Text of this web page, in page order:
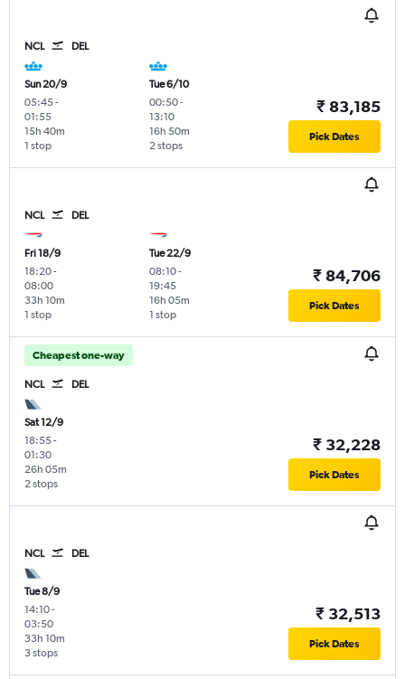
NCL DEL
Sun 20/9
05:45-
01:55
1 stop
15h 40m
Tue 6/10
00:50-
13:10
2 stops
16h 50m
₹ 83,185
Pick Dates
NCL DEL
Fri 18/9
18:20-
08:00
1 stop
33h 10m
Tue 22/9
08:10-
19:45
1 stop
16h 05m
₹ 84,706
Pick Dates
Cheapest one-way
NCL DEL
Sat 12/9
18:55-
01:30
2 stops
26h 05m
₹ 32,228
Pick Dates
NCL DEL
Tue 8/9
14:10-
03:50
3 stops
33h 10m
₹ 32,513
Pick Dates